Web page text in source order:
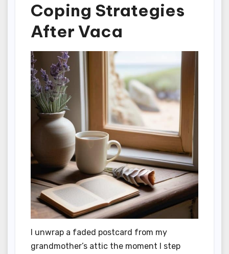
Coping Strategies
After Vaca
I unwrap a faded postcard from my
grandmother’s attic the moment I step